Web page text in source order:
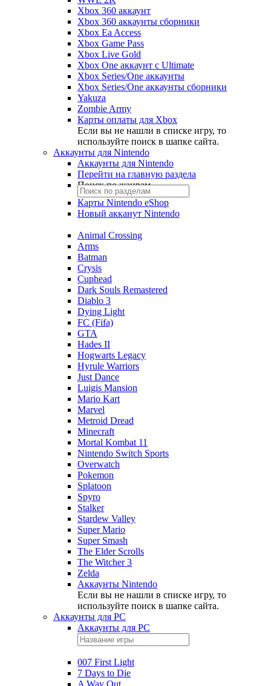
Xbox 360 аккаунт
Xbox 360 аккаунты сборники
Xbox Ea Access
Xbox Game Pass
Xbox Live Gold
Xbox One аккаунт с Ultimate
Xbox Series/One аккаунты
Xbox Series/One аккаунты сборники
Yakuza
Zombie Army
Карты оплаты для Xbox
Если вы не нашли в списке игру, то
используйте поиск в шапке сайта.
Аккаунты для Nintendo
Аккаунты для Nintendo
Перейти на главную раздела
Поиск по жанрам
Карты Nintendo eShop
Новый акканут Nintendo
Animal Crossing
Arms
Batman
Crysis
Cuphead
Dark Souls Remastered
Diablo 3
Dying Light
FC (Fifa)
GTA
Hades II
Hogwarts Legacy
Hyrule Warriors
Just Dance
Luigis Mansion
Mario Kart
Marvel
Metroid Dread
Minecraft
Mortal Kombat 11
Nintendo Switch Sports
Overwatch
Pokemon
Splatoon
Spyro
Stalker
Stardew Valley
Super Mario
Super Smash
The Elder Scrolls
The Witcher 3
Zelda
Аккаунты Nintendo
Если вы не нашли в списке игру, то
используйте поиск в шапке сайта.
Аккаунты для PC
Аккаунты для PC
007 First Light
7 Days to Die
A Way Out